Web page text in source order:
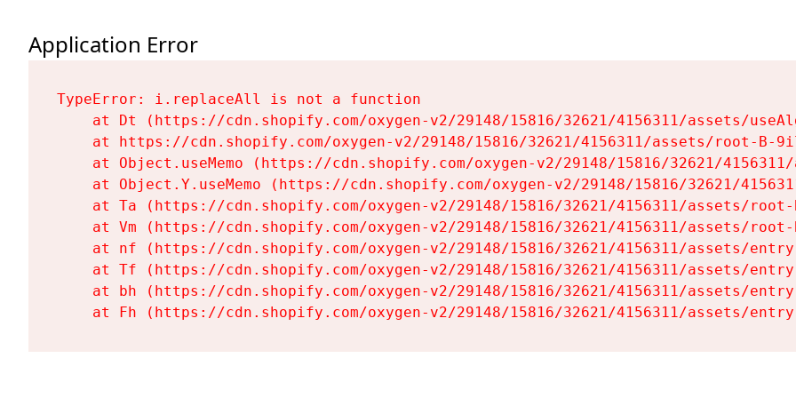
Application Error
TypeError: i.replaceAll is not a function
at Dt (https://cdn.shopify.com/oxygen-v2/29148/15816/32621/4156311/assets/
at https://cdn.shopify.com/oxygen-v2/29148/15816/32621/4156311/assets/root-B-
at Object.useMemo (https://cdn.shopify.com/oxygen-v2/29148/15816/32621/
at Object.Y.useMemo (https://cdn.shopify.com/oxygen-v2/29148/15816/32621/
at Ta (https://cdn.shopify.com/oxygen-v2/29148/15816/32621/4156311/assets/
at Vm (https://cdn.shopify.com/oxygen-v2/29148/15816/32621/4156311/assets/
at nf (https://cdn.shopify.com/oxygen-v2/29148/15816/32621/4156311/assets/
at Tf (https://cdn.shopify.com/oxygen-v2/29148/15816/32621/4156311/assets/
at bh (https://cdn.shopify.com/oxygen-v2/29148/15816/32621/4156311/assets/
at Fh (https://cdn.shopify.com/oxygen-v2/29148/15816/32621/4156311/assets/